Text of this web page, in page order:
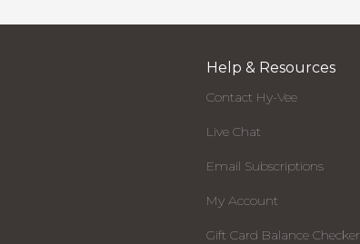
Help & Resources
Contact Hy-Vee
Live Chat
Email Subscriptions
My Account
Gift Card Balance Checker